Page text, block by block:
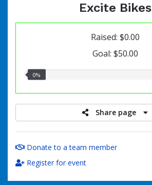
Excite Bikes
Raised: $0.00
Goal: $50.00
0.00%
0%
Share page
Donate to a team member
Register for event